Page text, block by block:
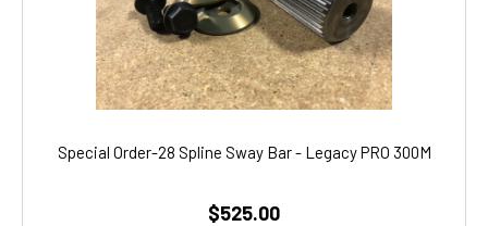
Special Order-28 Spline Sway Bar - Legacy PRO 300M
$525.00